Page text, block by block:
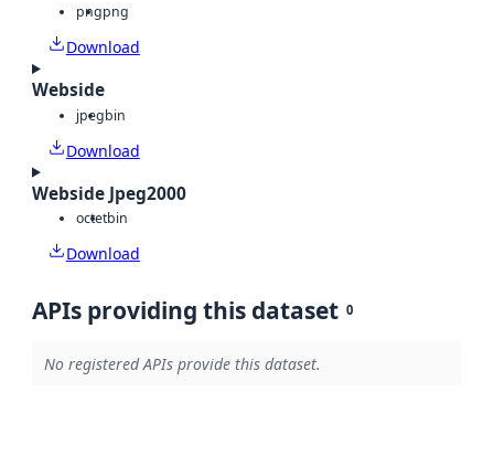
pngpng
Download
Webside
jpegbin
Download
Webside Jpeg2000
octetbin
Download
APIs providing this dataset 0
No registered APIs provide this dataset.